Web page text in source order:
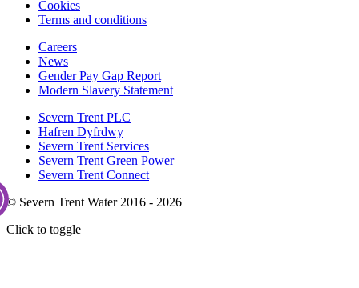
Cookies
Terms and conditions
Careers
News
Gender Pay Gap Report
Modern Slavery Statement
Severn Trent PLC
Hafren Dyfrdwy
Severn Trent Services
Severn Trent Green Power
Severn Trent Connect
© Severn Trent Water 2016 - 2026
Click to toggle